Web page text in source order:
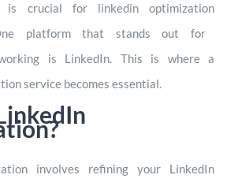
is crucial for linkedin optimization
platform that stands out for
is LinkedIn. This is where a
service becomes essential.
involves refining your LinkedIn